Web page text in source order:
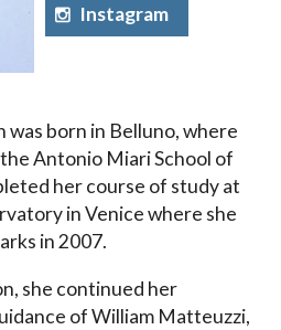
Instagram
was born in Belluno, where
Antonio Miari School of
her course of study at
in Venice where she
in 2007.
she continued her
of William Matteuzzi,